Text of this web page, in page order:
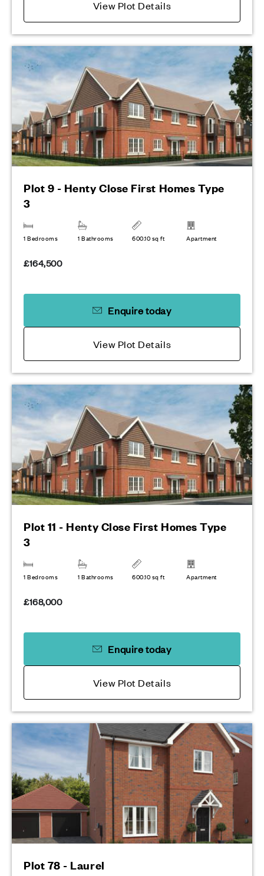
View Plot Details
Plot 9 - Henty Close First Homes Type
3
1 Bedrooms 1 Bathrooms 600.10 sq ft Apartment
£164,500
Enquire today
View Plot Details
Plot 11 - Henty Close First Homes Type
3
1 Bedrooms 1 Bathrooms 600.10 sq ft Apartment
£168,000
Enquire today
View Plot Details
Plot 78 - Laurel